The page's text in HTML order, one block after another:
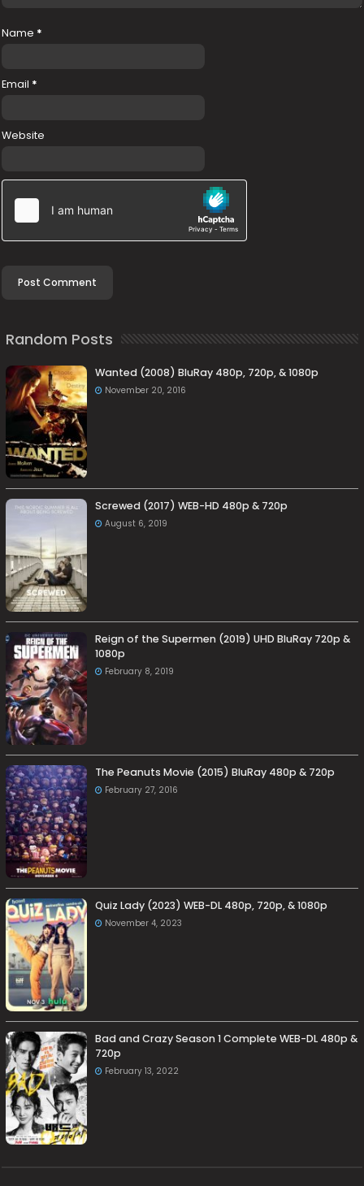
Name *
Email *
Website
Random Posts
Wanted (2008) BluRay 480p, 720p, & 1080p
November 20, 2016
Screwed (2017) WEB-HD 480p & 720p
August 6, 2019
Reign of the Supermen (2019) UHD BluRay 720p &
1080p
February 8, 2019
The Peanuts Movie (2015) BluRay 480p & 720p
February 27, 2016
Quiz Lady (2023) WEB-DL 480p, 720p, & 1080p
November 4, 2023
Bad and Crazy Season 1 Complete WEB-DL 480p &
720p
February 13, 2022